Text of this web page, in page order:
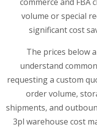
volume or special
significant cost
The prices below
understand
requesting a custom
order volume,
shipments, and
3pl warehouse cost